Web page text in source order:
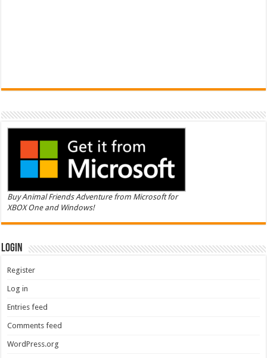
Buy Animal Friends Adventure from Microsoft for
XBOX One and Windows!
Login
Register
Log in
Entries feed
Comments feed
WordPress.org